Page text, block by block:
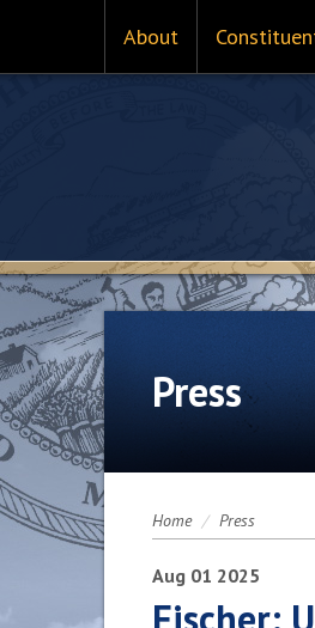
About
Press
Home / Press
Aug 01 2025